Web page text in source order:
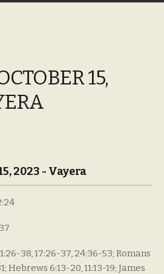
15,
2023 - Vayera
38, 17:26-37, 24:36-53; Romans
Hebrews 6:13-20, 11:13-19; James